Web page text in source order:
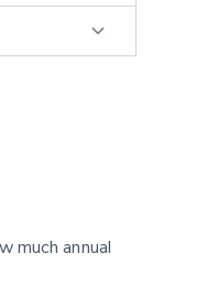
much annual